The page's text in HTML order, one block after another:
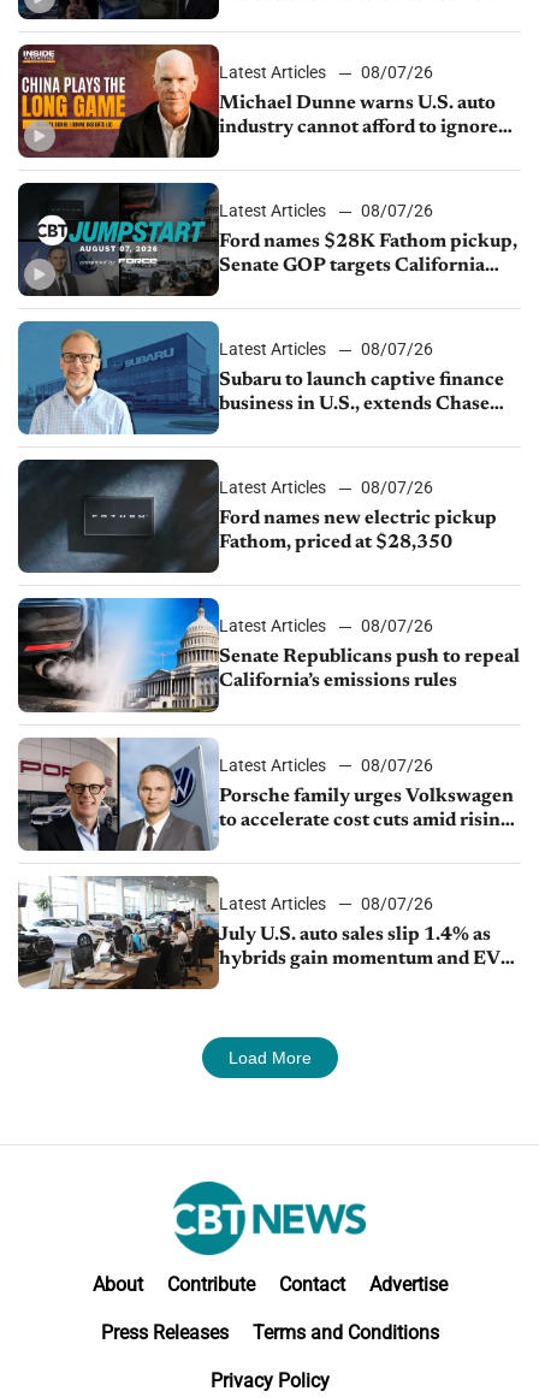
sales slip in July
Latest Articles
08/07/26
Michael Dunne warns U.S. auto
industry cannot afford to ignore
Latest Articles
08/07/26
Ford names $28K Fathom pickup,
Senate GOP targets California
1.4%
Latest Articles
08/07/26
Subaru to launch captive finance
business in U.S., extends Chase
Latest Articles
08/07/26
Ford names new electric pickup
Fathom, priced at $28,350
Latest Articles
08/07/26
Senate Republicans push to repeal
California’s emissions rules
Latest Articles
08/07/26
Porsche family urges Volkswagen
to accelerate cost cuts amid rising
Latest Articles
08/07/26
July U.S. auto sales slip 1.4% as
hybrids gain momentum and EV
Load More
About Contribute Contact Advertise
Press Releases Terms and Conditions
Privacy Policy